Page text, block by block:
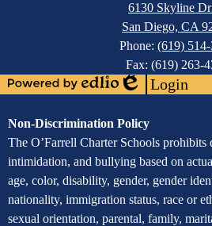
6130 Skyline
San Diego, CA
Phone: (619)
Fax: (619) 263-
Powered
Edlio
Edlio
Login
Assurance
of
Non-
Discrimination
Non-Discrimination Policy
The O’Farrell Charter Schools prohibits
intimidation, and bullying based on
age, color, disability, gender, gender
nationality, immigration status, race or
sexual orientation, parental, family,